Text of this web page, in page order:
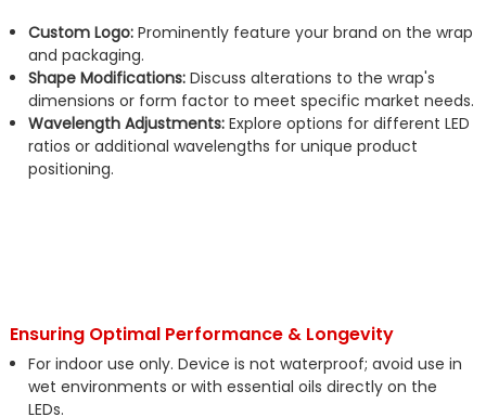
Custom Logo:Prominently feature your brand on the wrap
and packaging.
Shape Modifications:Discuss alterations to the wrap's
dimensions or form factor to meet specific market needs.
Wavelength Adjustments:Explore options for different LED
ratios or additional wavelengths for unique product
positioning.
Ensuring Optimal Performance & Longevity
For indoor use only. Device is not waterproof; avoid use in
wet environments or with essential oils directly on the
LEDs.